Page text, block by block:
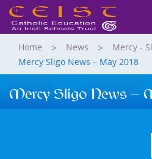
Home News
Mercy -
Mercy Sligo News – May 2018
Mercy Sligo News –